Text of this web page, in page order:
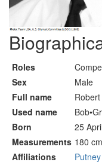
Roles
Sex
Male
Full name
Used name
Born
25
Measurements 180
Affiliations